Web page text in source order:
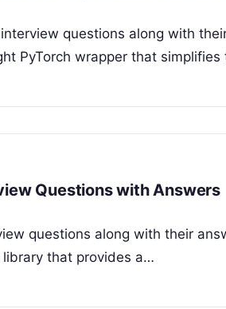
questions along with
PyTorch wrapper that
Questions with Answers
questions along with their
library that provides a…